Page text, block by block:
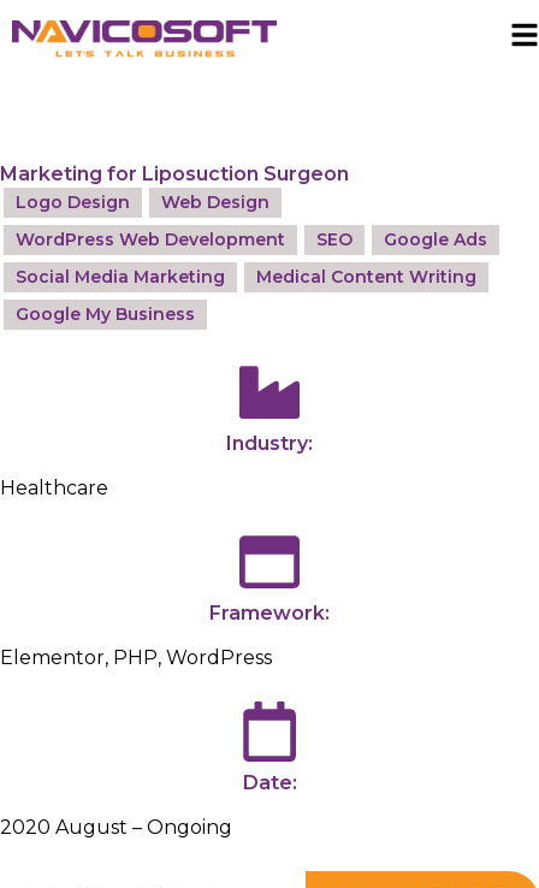
Marketing for Liposuction Surgeon
Logo Design
Web Design
WordPress Web Development
SEO
Google Ads
Social Media Marketing
Medical Content Writing
Google My Business
Industry:
Healthcare
Framework:
Elementor, PHP, WordPress
Date:
2020 August – Ongoing